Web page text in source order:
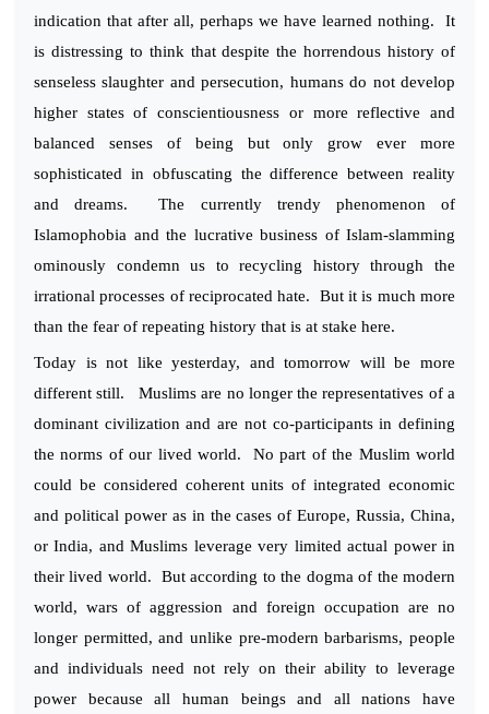
indication that after all, perhaps we have learned nothing. It
is distressing to think that despite the horrendous history of
senseless slaughter and persecution, humans do not develop
higher states of conscientiousness or more reflective and
balanced senses of being but only grow ever more
sophisticated in obfuscating the difference between reality
and dreams. The currently trendy phenomenon of
Islamophobia and the lucrative business of Islam-slamming
ominously condemn us to recycling history through the
irrational processes of reciprocated hate. But it is much more
than the fear of repeating history that is at stake here.
Today is not like yesterday, and tomorrow will be more
different still. Muslims are no longer the representatives of a
dominant civilization and are not co-participants in defining
the norms of our lived world. No part of the Muslim world
could be considered coherent units of integrated economic
and political power as in the cases of Europe, Russia, China,
or India, and Muslims leverage very limited actual power in
their lived world. But according to the dogma of the modern
world, wars of aggression and foreign occupation are no
longer permitted, and unlike pre-modern barbarisms, people
and individuals need not rely on their ability to leverage
power because all human beings and all nations have